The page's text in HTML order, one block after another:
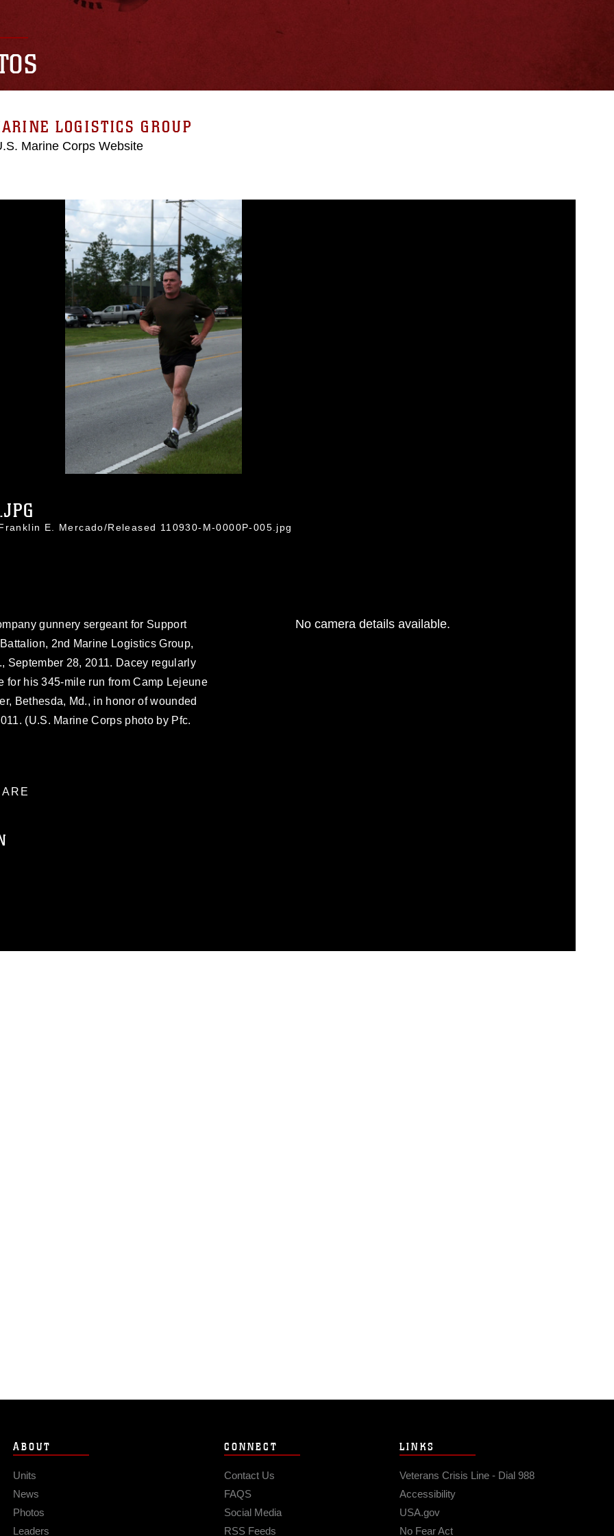
LOGISTICS GROUP
Marine Corps Website
E. Mercado/Released 110930-M-0000P-005.jpg
gunnery sergeant for Support
2nd Marine Logistics Group,
September 28, 2011. Dacey regularly
for his 345-mile run from Camp Lejeune
Bethesda, Md., in honor of wounded
(U.S. Marine Corps photo by Pfc.
No camera details available.
ABOUT
Units
News
Photos
Leaders
CONNECT
Contact Us
FAQS
Social Media
RSS Feeds
LINKS
Veterans Crisis Line - Dial 988
Accessibility
USA.gov
No Fear Act